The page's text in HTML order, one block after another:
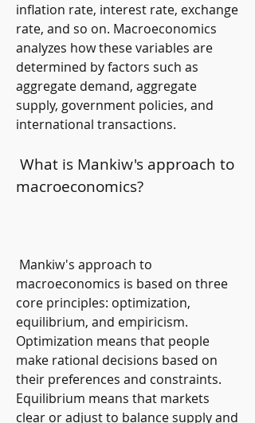
inflation rate, interest rate, exchange
rate, and so on. Macroeconomics
analyzes how these variables are
determined by factors such as
aggregate demand, aggregate
supply, government policies, and
international transactions.
macroeconomics?
macroeconomics is based on three
core principles: optimization,
equilibrium, and empiricism.
Optimization means that people
make rational decisions based on
their preferences and constraints.
Equilibrium means that markets
clear or adjust to balance supply and